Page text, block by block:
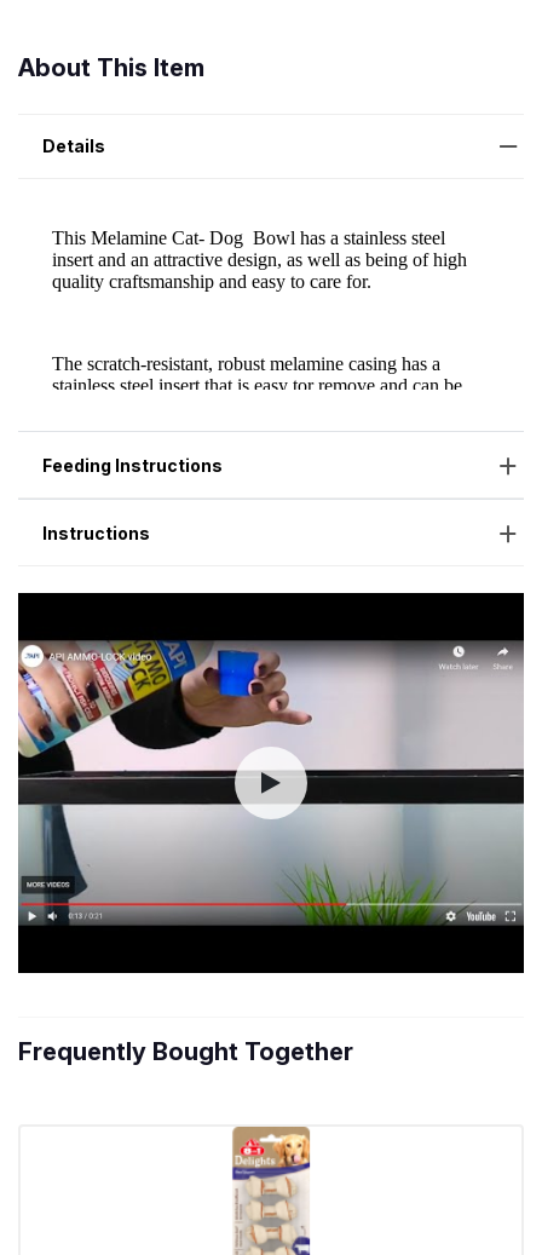
About This Item
Details
Feeding Instructions
Instructions
Frequently Bought Together